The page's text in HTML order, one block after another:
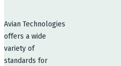
Avian Technologies
offers a wide
variety of
standards for